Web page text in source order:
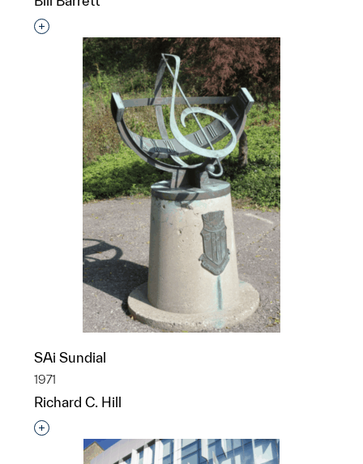
Interested in adding this object to a group?
SAi Sundial
1971
Richard C. Hill
Interested in adding this object to a group?